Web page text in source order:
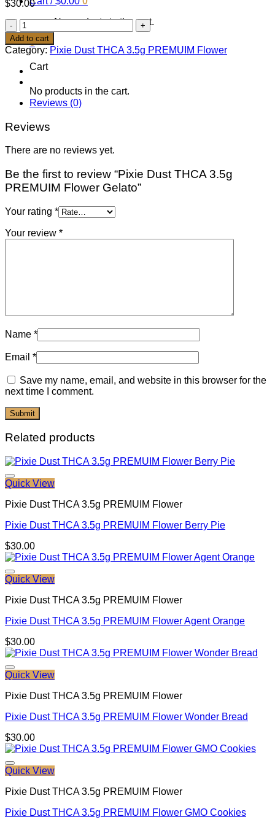
No products in the cart.
0
Cart
No products in the cart.
$30.00
Pixie
Dust
THCA
3.5g
PREMUIM
Flower
Gelato
quantity
Add to cart
Category: Pixie Dust THCA 3.5g PREMUIM Flower
Reviews (0)
Reviews
There are no reviews yet.
Be the first to review “Pixie Dust THCA 3.5g
PREMUIM Flower Gelato”
Your rating *
Your review *
Name *
Email *
Save my name, email, and website in this browser for the
next time I comment.
Related products
Quick View
Pixie Dust THCA 3.5g PREMUIM Flower
Pixie Dust THCA 3.5g PREMUIM Flower Berry Pie
$30.00
Quick View
Pixie Dust THCA 3.5g PREMUIM Flower
Pixie Dust THCA 3.5g PREMUIM Flower Agent Orange
$30.00
Quick View
Pixie Dust THCA 3.5g PREMUIM Flower
Pixie Dust THCA 3.5g PREMUIM Flower Wonder Bread
$30.00
Quick View
Pixie Dust THCA 3.5g PREMUIM Flower
Pixie Dust THCA 3.5g PREMUIM Flower GMO Cookies